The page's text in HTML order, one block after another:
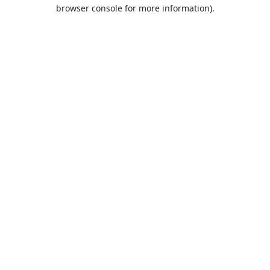
browser console for more information).